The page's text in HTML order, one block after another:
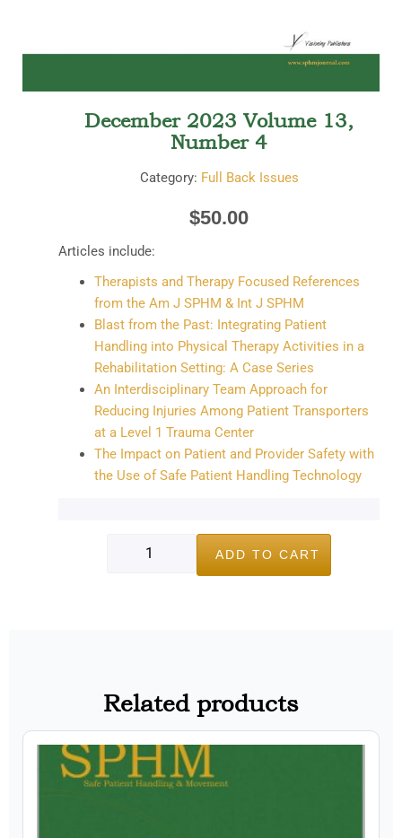
December 2023 Volume 13,
Number 4
Category: Full Back Issues
$50.00
Articles include:
Therapists and Therapy Focused References
from the Am J SPHM & Int J SPHM
Blast from the Past: Integrating Patient
Handling into Physical Therapy Activities in a
Rehabilitation Setting: A Case Series
An Interdisciplinary Team Approach for
Reducing Injuries Among Patient Transporters
at a Level 1 Trauma Center
The Impact on Patient and Provider Safety with
the Use of Safe Patient Handling Technology
ADD TO CART
Related products